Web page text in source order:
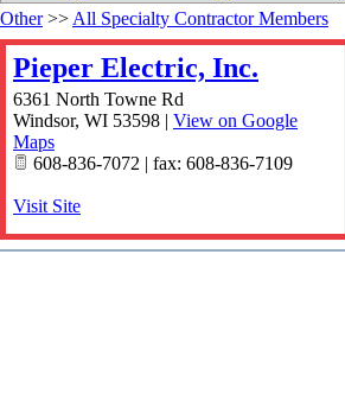
Other>> All Specialty Contractor Members
Pieper Electric, Inc.
6361 North Towne Rd
Windsor, WI 53598 | View on Google
Maps
608-836-7072 | fax: 608-836-7109
Visit Site